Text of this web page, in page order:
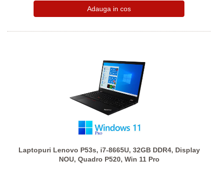
Laptopuri Lenovo P53s, i7-8665U, 32GB DDR4, Display
NOU, Quadro P520, Win 11 Pro